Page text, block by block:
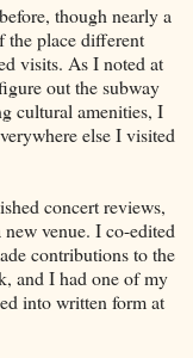
though nearly a
the place different
visits. As I noted at
out the subway
cultural amenities, I
else I visited
concert reviews,
venue. I co-edited
contributions to the
and I had one of my
into written form at